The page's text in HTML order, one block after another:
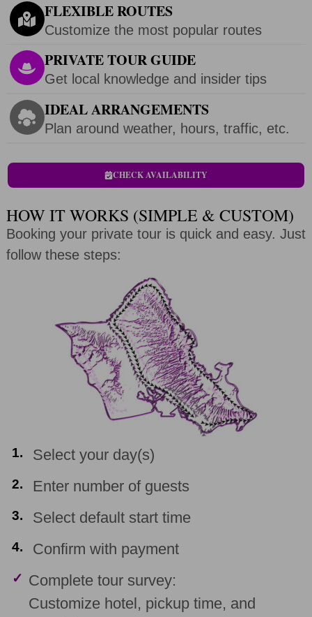
FLEXIBLE ROUTES
Customize the most popular routes
PRIVATE TOUR GUIDE
Get local knowledge and insider tips
IDEAL ARRANGEMENTS
Plan around weather, hours, traffic, etc.
CHECK AVAILABILITY
HOW IT WORKS (SIMPLE & CUSTOM)
Booking your private tour is quick and easy. Just
follow these steps:
1. Select your day(s)
2. Enter number of guests
3. Select default start time
4. Confirm with payment
✓ Complete tour survey:
Customize hotel, pickup time, and